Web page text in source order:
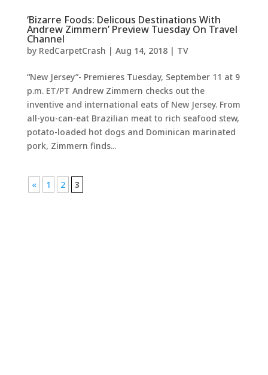
‘Bizarre Foods: Delicous Destinations With
Andrew Zimmern’ Preview Tuesday On Travel
Channel
by RedCarpetCrash | Aug 14, 2018| TV
“New Jersey”- Premieres Tuesday, September 11 at 9
p.m. ET/PT Andrew Zimmern checks out the
inventive and international eats of New Jersey. From
all-you-can-eat Brazilian meat to rich seafood stew,
potato-loaded hot dogs and Dominican marinated
pork, Zimmern finds...
« 1 2 3